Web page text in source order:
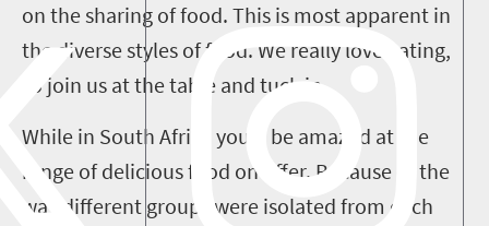
on the sharing of food. This is most apparent in
the diverse styles of food. We really love eating,
so join us at the table and tuck in.
While in South Africa you’ll be amazed at the
range of delicious food on offer. Because of the
way different groups were isolated from each